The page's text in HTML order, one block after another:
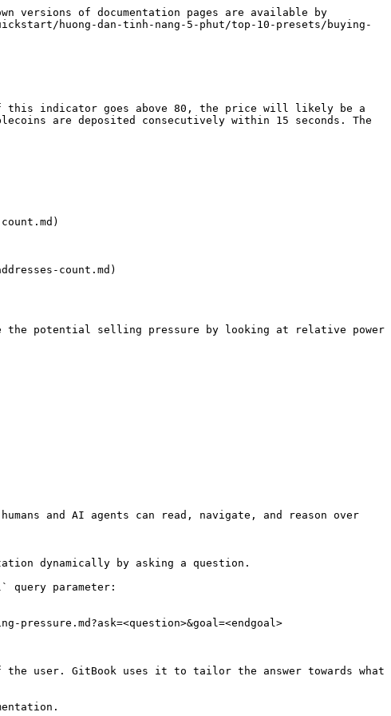
versions of documentation pages are available by
huong-dan-tinh-nang-5-phut/top-10-presets/buying-
this indicator goes above 80, the price will likely be a
are deposited consecutively within 15 seconds. The
count.md)
potential selling pressure by looking at relative power
and AI agents can read, navigate, and reason over
dynamically by asking a question.
query parameter:
user. GitBook uses it to tailor the answer towards what